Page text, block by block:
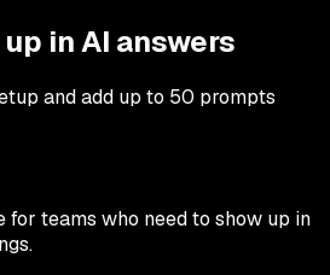
in AI answers
and add up to 50 prompts
teams who need to show up in